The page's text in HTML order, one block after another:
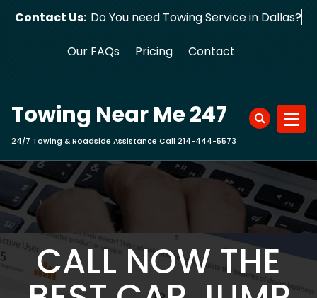
Contact Us: Do You need Towing Service in Dallas?
Our FAQs Pricing Contact
Towing Near Me 247
24/7 Towing & Roadside Assistance Call 214-444-5573
CALL NOW THE